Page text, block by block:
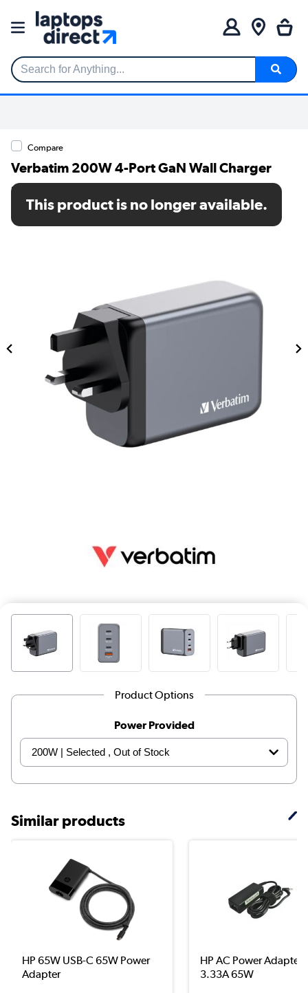
Search for Anything...
Compare
Verbatim 200W 4-Port GaN Wall Charger
SKU: 32204-VB
This product is no longer available.
Product Options
Power Provided
Similar products
HP 65W USB-C 65W Power
Adapter
HP AC Power Adapter
3.33A 65W